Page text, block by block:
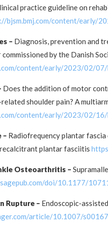
practice guideline on
bjsm.bmj.com/content/early/
– Diagnosis, prevention and
by the Danish
content/early/2023/02/
Does the addition of motor
shoulder pain? A
content/early/2023/02/
– Radiofrequency plantar
plantar fasciitis
Osteoarthritis –
doi/10.1177/
Rupture – Endoscopic-
article/10.1007/